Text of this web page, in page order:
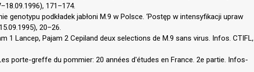
171–174.
genotypu podkładek jabłoni M.9 w Polsce. ‘Postęp w intensyfikacji upraw
20–26.
1 Lancep, Pajam 2 Cepiland deux selections de M.9 sans virus. Infos. CTIFL,
porte-greffe du pommier: 20 années d′études en France. 2e partie. Infos-